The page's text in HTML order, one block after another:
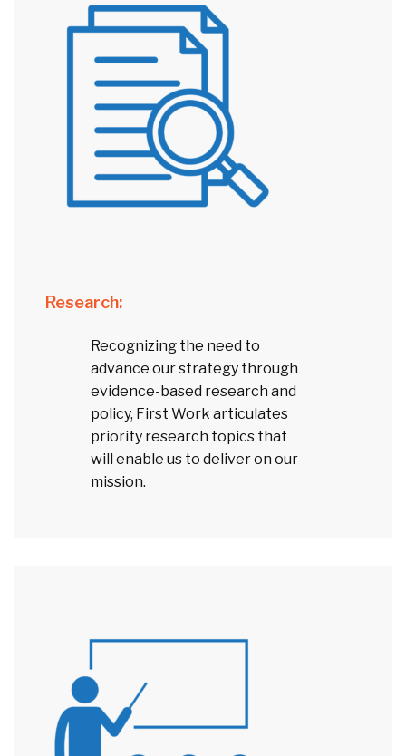
Research:
Recognizing the need to
advance our strategy through
evidence-based research and
policy, First Work articulates
priority research topics that
will enable us to deliver on our
mission.